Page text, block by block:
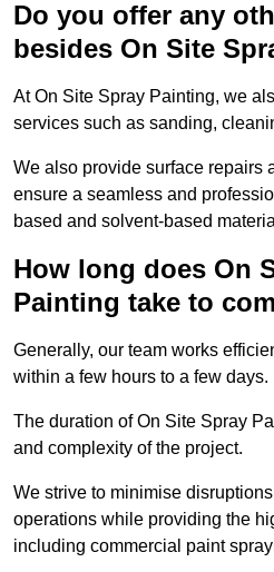
Do you offer any
besides On Site
At On Site Spray Painting, we
services such as sanding,
We also provide surface repairs
ensure a seamless and
based and solvent-based
How long does On
Painting take to
Generally, our team works
within a few hours to a few days.
The duration of On Site Spray
and complexity of the project.
We strive to minimise
operations while providing the
including commercial paint